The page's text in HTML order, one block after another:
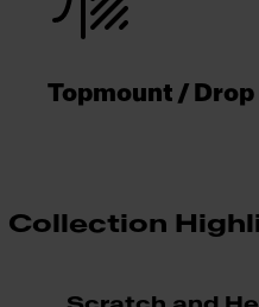
Topmount /
Collection